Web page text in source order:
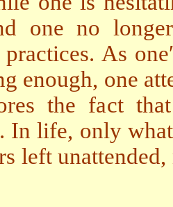
one no
As
enough, one
the fact
In life, only
left